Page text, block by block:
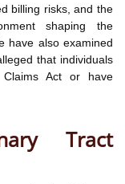
billing risks, and the
shaping the
have also examined
that individuals
Act or have
Tract